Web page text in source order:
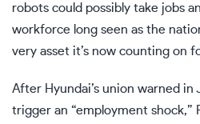
robots could possibly take jobs
workforce long seen as the
very asset it’s now counting on
After Hyundai’s union warned in
trigger an “employment shock,”